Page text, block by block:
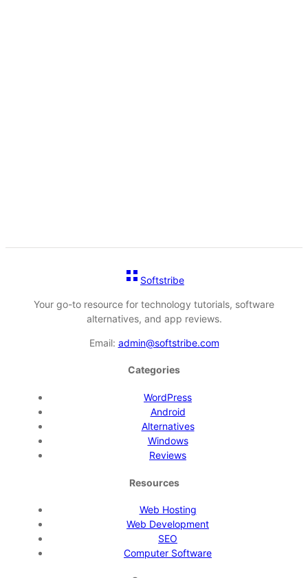
Softstribe
Your go-to resource for technology tutorials, software
alternatives, and app reviews.
Email: admin@softstribe.com
Categories
WordPress
Android
Alternatives
Windows
Reviews
Resources
Web Hosting
Web Development
SEO
Computer Software